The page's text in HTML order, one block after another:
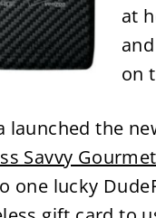
at
on
launched the
Savvy
one lucky